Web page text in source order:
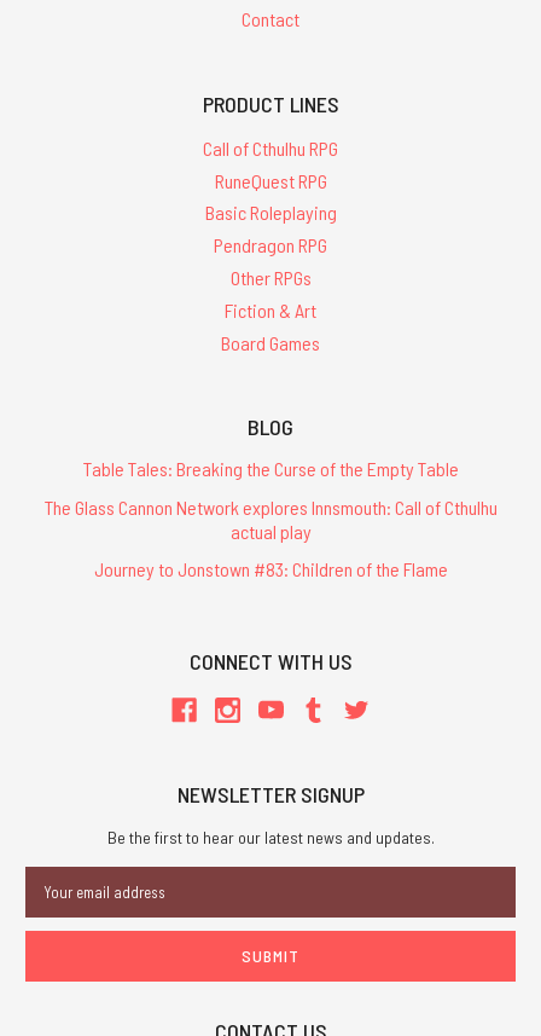
Contact
PRODUCT LINES
Call of Cthulhu RPG
RuneQuest RPG
Basic Roleplaying
Pendragon RPG
Other RPGs
Fiction & Art
Board Games
BLOG
Table Tales: Breaking the Curse of the Empty Table
The Glass Cannon Network explores Innsmouth: Call of Cthulhu
actual play
Journey to Jonstown #83: Children of the Flame
CONNECT WITH US
NEWSLETTER SIGNUP
Be the first to hear our latest news and updates.
Address